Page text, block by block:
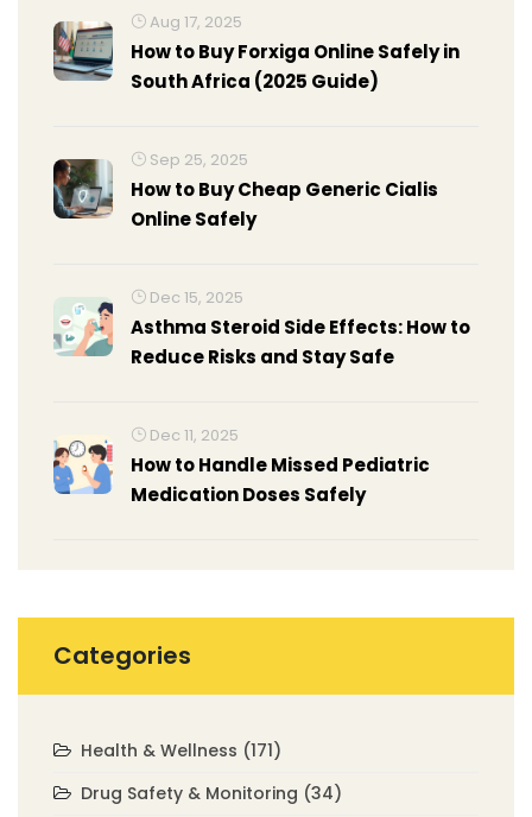
Aug 17, 2025
How to Buy Forxiga Online Safely in
South Africa (2025 Guide)
Sep 25, 2025
How to Buy Cheap Generic Cialis
Online Safely
Dec 15, 2025
Asthma Steroid Side Effects: How to
Reduce Risks and Stay Safe
Dec 11, 2025
How to Handle Missed Pediatric
Medication Doses Safely
Categories
Health & Wellness (171)
Drug Safety & Monitoring (34)